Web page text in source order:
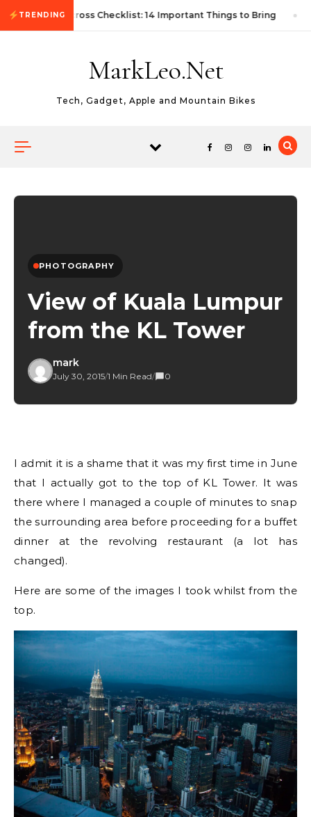
Skip to content
TRENDING
First Autocross Checklist: 14 Important Things to Bring
MarkLeo.Net
Tech, Gadget, Apple and Mountain Bikes
PHOTOGRAPHY
View of Kuala Lumpur
from the KL Tower
mark
July 30, 2015/1 Min Read/ 0
I admit it is a shame that it was my first time in June
that I actually got to the top of KL Tower. It was
there where I managed a couple of minutes to snap
the surrounding area before proceeding for a buffet
dinner at the revolving restaurant (a lot has
changed).
Here are some of the images I took whilst from the
top.